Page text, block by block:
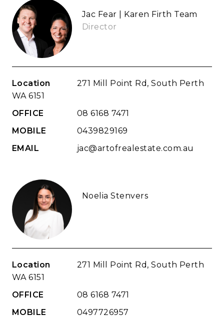
Jac Fear | Karen Firth Team
Director
Location
271 Mill Point Rd, South Perth
WA 6151
OFFICE
08 6168 7471
MOBILE
0439829169
EMAIL
jac@artofrealestate.com.au
Noelia Stenvers
Location
271 Mill Point Rd, South Perth
WA 6151
OFFICE
08 6168 7471
MOBILE
0497726957